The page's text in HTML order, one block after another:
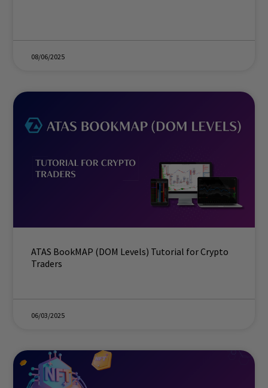
08/06/2025
ATAS BookMAP (DOM Levels) Tutorial for Crypto
Traders
06/03/2025